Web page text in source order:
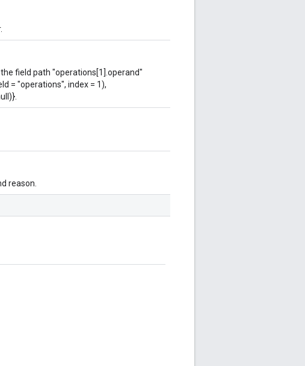
field path "operations[1].operand"
= "operations", index = 1),
reason.